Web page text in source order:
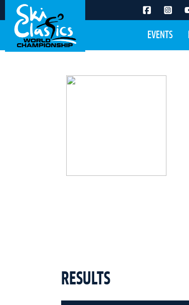
EVENTS
RESULTS